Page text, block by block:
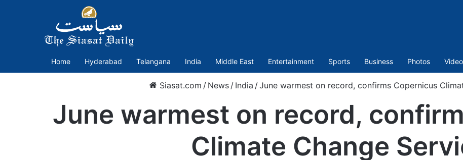
Home Hyderabad Telangana India Middle East Entertainment Sports Business Photos
Siasat.com / News / India /June warmest on record, confirms Copernicus
June warmest on record,
Climate Change